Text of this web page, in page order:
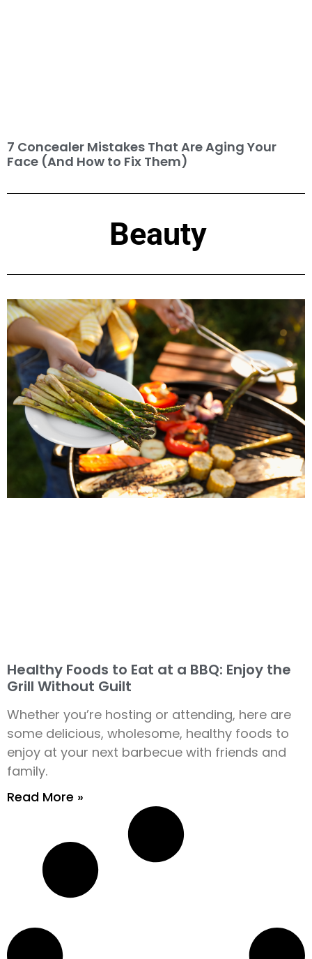
7 Concealer Mistakes That Are Aging Your
Face (And How to Fix Them)
Beauty
Healthy Foods to Eat at a BBQ: Enjoy the
Grill Without Guilt
Whether you’re hosting or attending, here are
some delicious, wholesome, healthy foods to
enjoy at your next barbecue with friends and
family.
Read More »